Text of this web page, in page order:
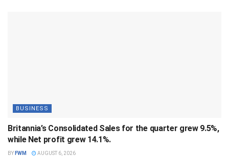
BUSINESS
Britannia’s Consolidated Sales for the quarter grew 9.5%,
while Net profit grew 14.1%.
BY FWM AUGUST 6, 2026